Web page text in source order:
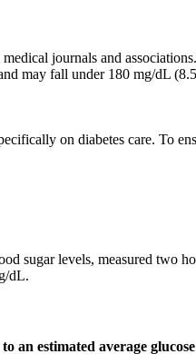
journals and
may fall under 180 mg/dL
on diabetes care. To
sugar levels, measured two
dL.
estimated average